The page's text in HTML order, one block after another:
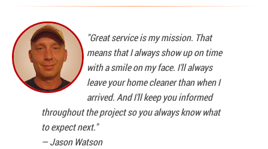
"Great service is my mission. That
means that I always show up on time
with a smile on my face. I'll always
leave your home cleaner than when I
arrived. And I'll keep you informed
throughout the project so you always know what
to expect next."
—Jason Watson